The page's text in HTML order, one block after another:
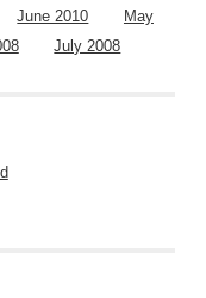
June 2010
May
July 2008